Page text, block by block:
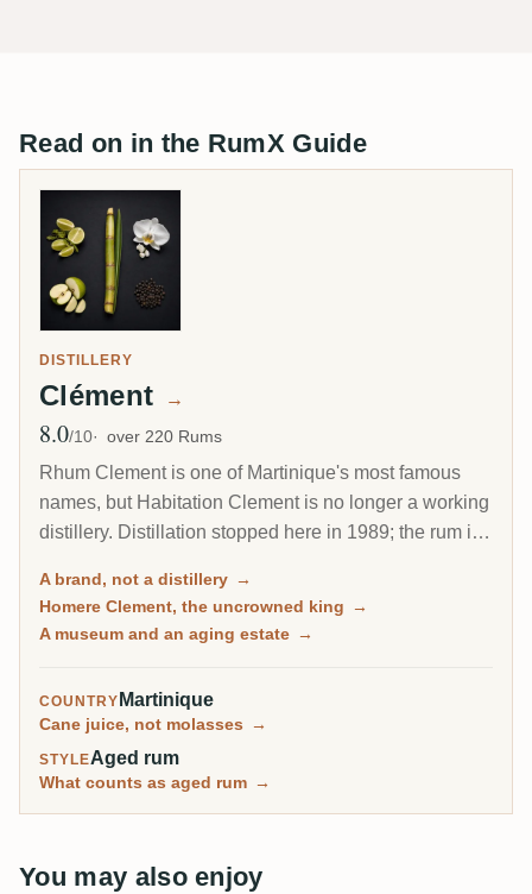
Read on in the RumX Guide
DISTILLERY
Clément →
Avg Rating
8.0/10 over 220 Rums
Rhum Clement is one of Martinique's most famous
names, but Habitation Clement is no longer a working
distillery. Distillation stopped here in 1989; the rum is
J.M's Fonds-Preville. What Habitation Clement is
today is a beautiful aging estate and museum, where
A brand, not a distillery →
Homere Clement, the uncrowned king →
A museum and an aging estate →
COUNTRY Martinique
Cane juice, not molasses →
STYLEAged rum
What counts as aged rum →
You may also enjoy